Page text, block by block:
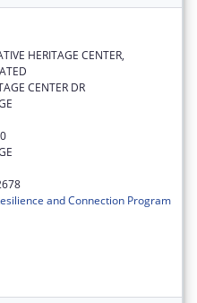
HERITAGE CENTER,
CENTER DR
and Connection Program